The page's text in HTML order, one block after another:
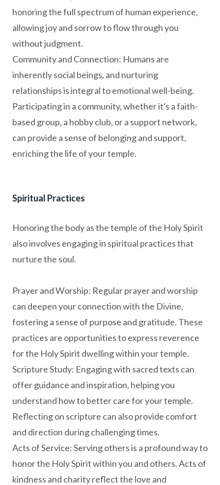
honoring the full spectrum of human experience,
allowing joy and sorrow to flow through you
without judgment.
Community and Connection: Humans are
inherently social beings, and nurturing
relationships is integral to emotional well-being.
Participating in a community, whether it's a faith-
based group, a hobby club, or a support network,
can provide a sense of belonging and support,
enriching the life of your temple.
Spiritual Practices
Honoring the body as the temple of the Holy Spirit
also involves engaging in spiritual practices that
nurture the soul.
Prayer and Worship: Regular prayer and worship
can deepen your connection with the Divine,
fostering a sense of purpose and gratitude. These
practices are opportunities to express reverence
for the Holy Spirit dwelling within your temple.
Scripture Study: Engaging with sacred texts can
offer guidance and inspiration, helping you
understand how to better care for your temple.
Reflecting on scripture can also provide comfort
and direction during challenging times.
Acts of Service: Serving others is a profound way to
honor the Holy Spirit within you and others. Acts of
kindness and charity reflect the love and